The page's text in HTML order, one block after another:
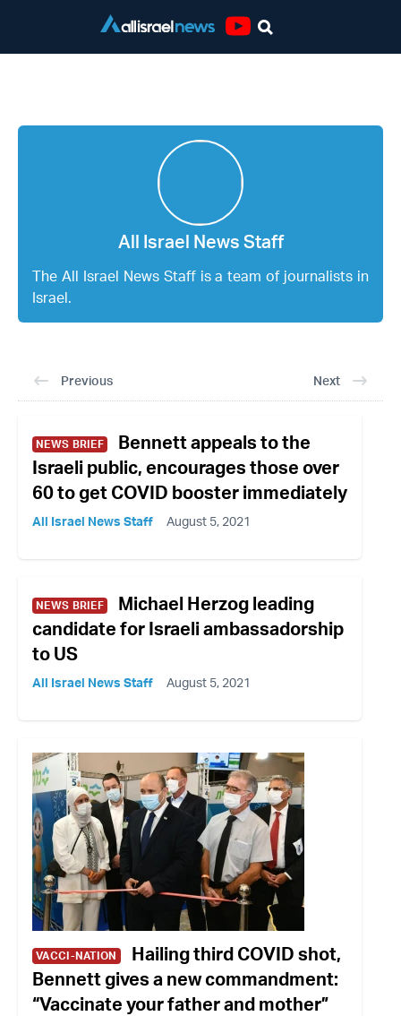
All Israel News Staff
The All Israel News Staff is a team of journalists in
Israel.
Previous Next
NEWS BRIEF
Bennett appeals to the
Israeli public, encourages those over
60 to get COVID booster immediately
All Israel News Staff August 5, 2021
NEWS BRIEF
Michael Herzog leading
candidate for Israeli ambassadorship
to US
All Israel News Staff August 5, 2021
VACCI-NATION
Hailing third COVID shot,
Bennett gives a new commandment:
“Vaccinate your father and mother”